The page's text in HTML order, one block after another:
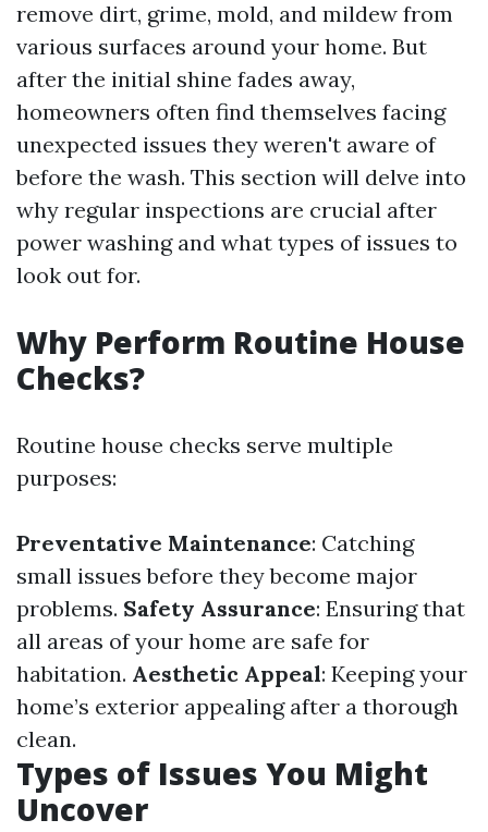
remove dirt, grime, mold, and mildew from
various surfaces around your home. But
after the initial shine fades away,
homeowners often find themselves facing
unexpected issues they weren't aware of
before the wash. This section will delve into
why regular inspections are crucial after
power washing and what types of issues to
look out for.
Why Perform Routine House
Checks?
Routine house checks serve multiple
purposes:
Preventative Maintenance: Catching
small issues before they become major
problems. Safety Assurance: Ensuring that
all areas of your home are safe for
habitation. Aesthetic Appeal: Keeping your
home’s exterior appealing after a thorough
clean.
Types of Issues You Might
Uncover